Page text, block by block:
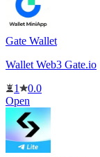
Gate Wallet
Wallet Web3 Gate.io
1
0.0
Open